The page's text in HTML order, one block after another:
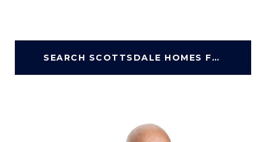
SEARCH SCOTTSDALE HOMES FOR SALE